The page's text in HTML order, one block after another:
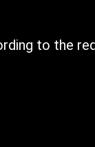
to the